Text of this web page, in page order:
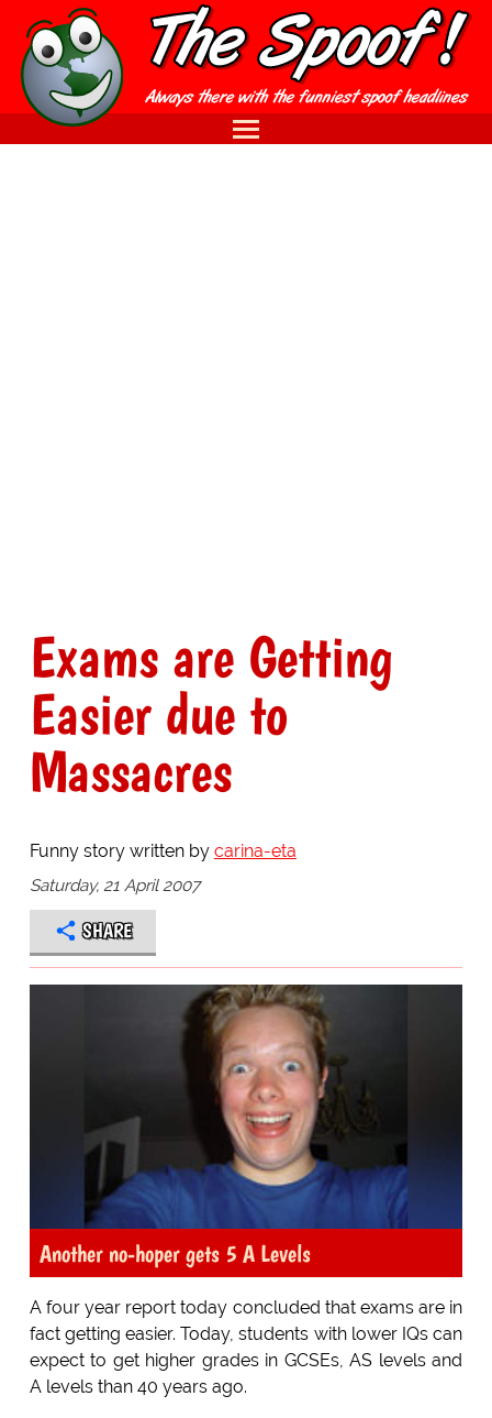
Exams are Getting
Easier due to
Massacres
Funny story written by carina-eta
Saturday, 21 April 2007
SHARE
Another no-hoper gets 5 A Levels
A four year report today concluded that exams are in
fact getting easier. Today, students with lower IQs can
expect to get higher grades in GCSEs, AS levels and
A levels than 40 years ago.